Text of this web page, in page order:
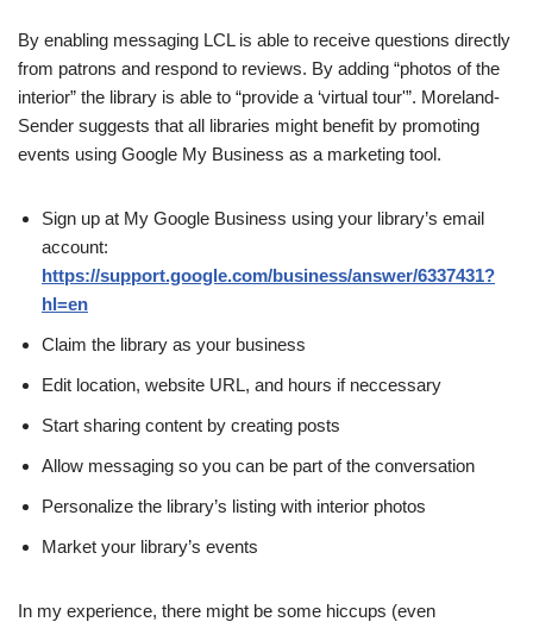
By enabling messaging LCL is able to receive questions directly
from patrons and respond to reviews. By adding “photos of the
interior” the library is able to “provide a ‘virtual tour'”. Moreland-
Sender suggests that all libraries might benefit by promoting
events using Google My Business as a marketing tool.
Sign up at My Google Business using your library’s email
account:
https://support.google.com/business/answer/6337431?
hl=en
Claim the library as your business
Edit location, website URL, and hours if neccessary
Start sharing content by creating posts
Allow messaging so you can be part of the conversation
Personalize the library’s listing with interior photos
Market your library’s events
In my experience, there might be some hiccups (even